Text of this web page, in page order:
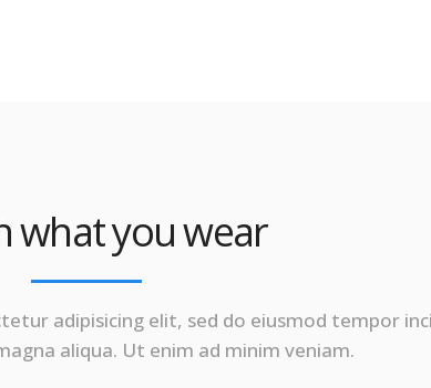
what you wear
adipisicing elit, sed do eiusmod tempor
aliqua. Ut enim ad minim veniam.